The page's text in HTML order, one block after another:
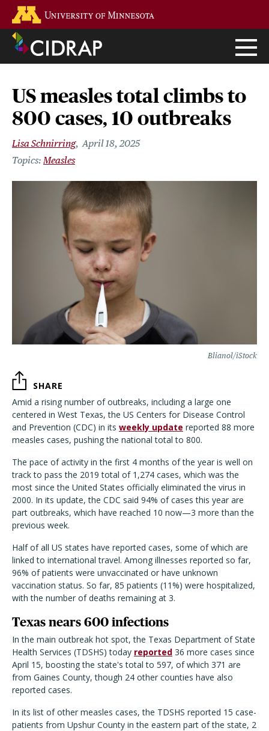
main
content
US measles total climbs to
800 cases, 10 outbreaks
Lisa Schnirring April 18, 2025
Measles
Blianol/iStock
SHARE
Amid a rising number of outbreaks, including a large one
centered in West Texas, the US Centers for Disease Control
and Prevention (CDC) in its weekly update reported 88 more
measles cases, pushing the national total to 800.
The pace of activity in the first 4 months of the year is well on
track to pass the 2019 total of 1,274 cases, which was the
most since the United States officially eliminated the virus in
2000. In its update, the CDC said 94% of cases this year are
part outbreaks, which have reached 10 now—3 more than the
previous week.
Half of all US states have reported cases, some of which are
linked to international travel. Among illnesses reported so far,
96% of patients were unvaccinated or have unknown
vaccination status. So far, 85 patients (11%) were hospitalized,
with the number of deaths remaining at 3.
Texas nears 600 infections
In the main outbreak hot spot, the Texas Department of State
Health Services (TDSHS) today reported 36 more cases since
April 15, boosting the state's total to 597, of which 371 are
from Gaines County, though 24 other counties have also
reported cases.
In its list of other measles cases, the TDSHS reported 15 case-
patients from Upshur County in the eastern part of the state, 2